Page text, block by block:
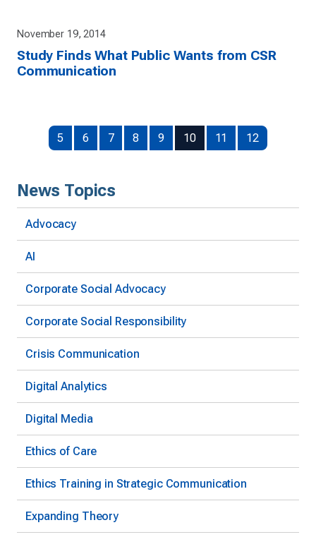
November 19, 2014
Study Finds What Public Wants from CSR
Communication
5 6 7 8 9 10 11 12
News Topics
Advocacy
AI
Corporate Social Advocacy
Corporate Social Responsibility
Crisis Communication
Digital Analytics
Digital Media
Ethics of Care
Ethics Training in Strategic Communication
Expanding Theory